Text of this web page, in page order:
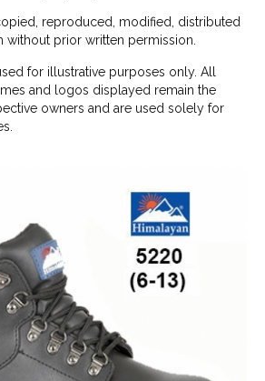
reproduced, modified, distributed
without prior written permission.
for illustrative purposes only. All
and logos displayed remain the
owners and are used solely for